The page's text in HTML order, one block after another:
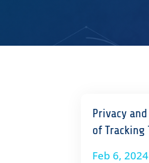
Privacy
of Tracking
Feb 6, 2024